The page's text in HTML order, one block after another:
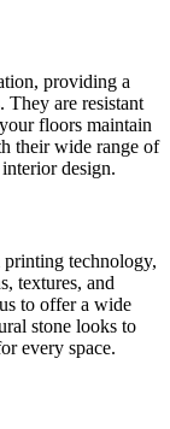
providing a
They are resistant
floors maintain
their wide range of
design.
technology,
textures, and
to offer a wide
stone looks to
every space.